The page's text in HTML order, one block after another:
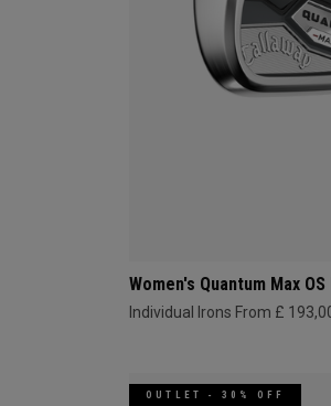
Women's Quantum Max
Individual Irons From £
OUTLET - 30% OFF